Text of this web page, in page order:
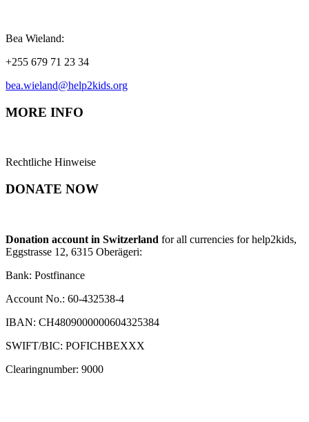
Bea Wieland:
+255 679 71 23 34
bea.wieland@help2kids.org
MORE INFO
Rechtliche Hinweise
DONATE NOW
Donation account in Switzerland for all currencies for help2kids,
Eggstrasse 12, 6315 Oberägeri:
Bank: Postfinance
Account No.: 60-432538-4
IBAN: CH4809000000604325384
SWIFT/BIC: POFICHBEXXX
Clearingnumber: 9000